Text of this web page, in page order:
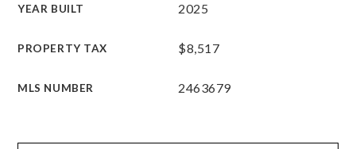
YEAR BUILT 2025
PROPERTY TAX $8,517
MLS NUMBER 2463679